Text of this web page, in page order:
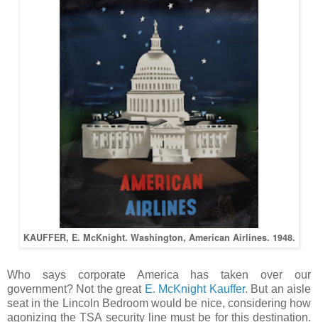
KAUFFER, E. McKnight. Washington, American Airlines. 1948.
Who says corporate America has taken over our
government? Not the great E. McKnight Kauffer. But an aisle
seat in the Lincoln Bedroom would be nice, considering how
agonizing the TSA security line must be for this destination.